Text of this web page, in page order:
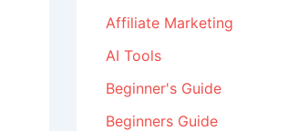
Affiliate Marketing
AI Tools
Beginner's Guide
Beginners Guide